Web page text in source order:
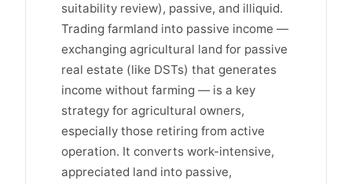
suitability review), passive, and illiquid.
Trading farmland into passive income —
exchanging agricultural land for passive
real estate (like DSTs) that generates
income without farming — is a key
strategy for agricultural owners,
especially those retiring from active
operation. It converts work-intensive,
appreciated land into passive,